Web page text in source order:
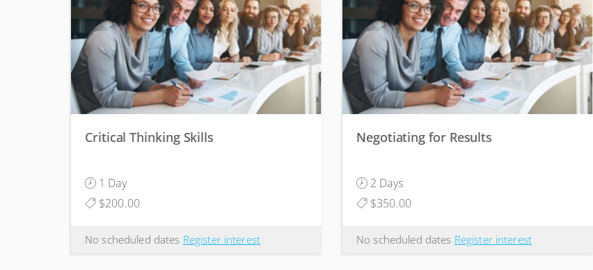
Critical Thinking Skills
1 Day
$200.00
No scheduled dates Register interest
Negotiating for Results
2 Days
$350.00
No scheduled dates Register interest